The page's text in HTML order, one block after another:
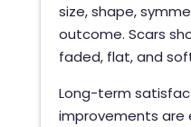
size, shape,
outcome. Scars
faded, flat, and
Long-term
improvements are